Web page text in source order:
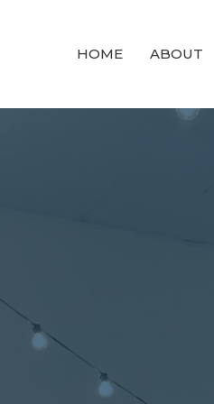
HOME ABOUT